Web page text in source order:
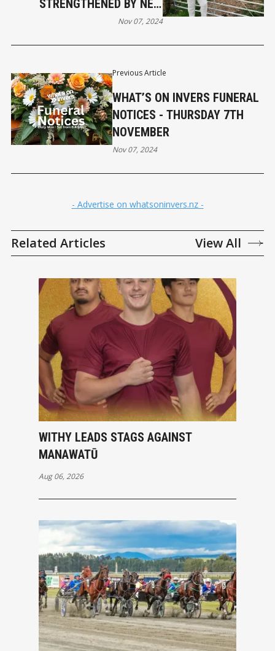
Previous Article
WHAT’S ON INVERS FUNERAL
NOTICES - THURSDAY 7TH
NOVEMBER
Nov 07, 2024
STRENGTHENED BY NEW
TRADE AGREEMENT
Nov 07, 2024
- Advertise on whatsoninvers.nz -
Related Articles View All
WITHY LEADS STAGS AGAINST
MANAWATŪ
Aug 06, 2026